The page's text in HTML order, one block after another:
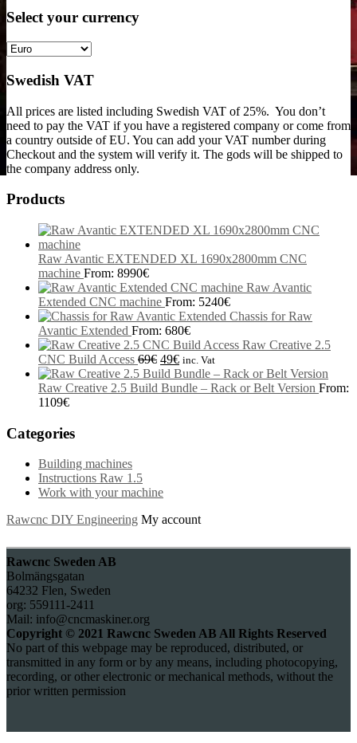
Select your currency
Swedish VAT
All prices are listed including Swedish VAT of 25%. You don’t
need to pay the VAT if you have a registered company or come from
a country outside of EU. You can add your VAT number during
Checkout and the system will verify it. The gods will be shipped to
the company address only.
Products
Raw Avantic EXTENDED XL 1690x2800mm CNC
machine From: 8990€
Raw Avantic
Extended CNC machine From: 5240€
Chassis for Raw
Avantic Extended From: 680€
Raw Creative 2.5
CNC Build Access 69€ 49€ inc. Vat
Raw Creative 2.5 Build Bundle – Rack or Belt Version From:
1109€
Categories
Building machines
Instructions Raw 1.5
Work with your machine
Rawcnc DIY Engineering My account
Rawcnc Sweden AB
Bolmängsgatan
64232 Flen, Sweden
org: 559111-2411
Mail: info@cncmaskiner.org
Copyright © 2021 Rawcnc Sweden AB All Rights Reserved
No part of this webpage may be reproduced, distributed, or
transmitted in any form or by any means, including photocopying,
recording, or other electronic or mechanical methods, without the
prior written permission